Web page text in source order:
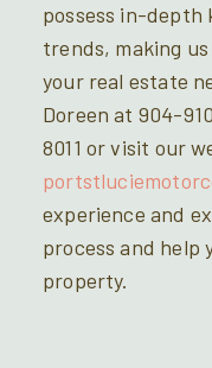
possess in-depth
trends, making
your real estate
Doreen at 904-
8011 or visit our
experience and
process and
property.